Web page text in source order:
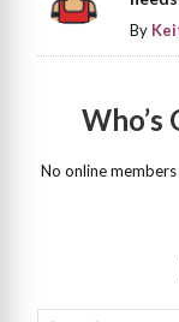
By
Who’s
No online